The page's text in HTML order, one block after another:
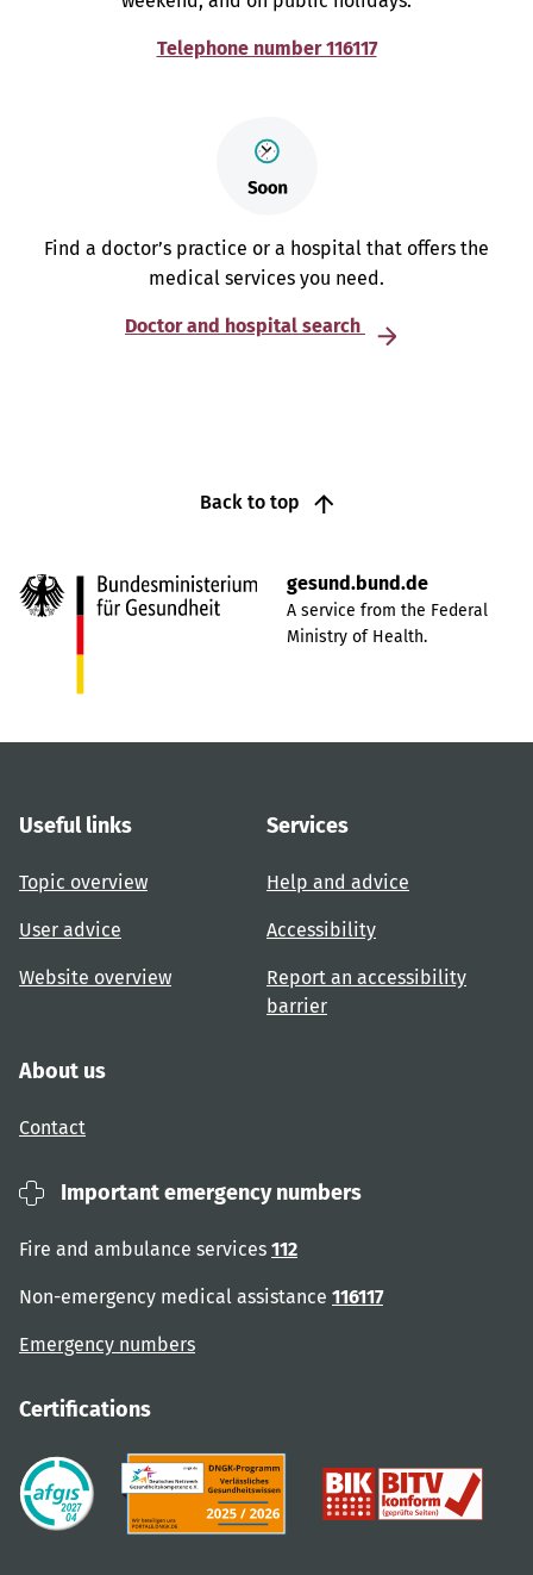
Telephone number 116117
Find a doctor’s practice or a hospital that offers the
medical services you need.
Doctor and hospital search
Back to top
gesund.bund.de
A service from the Federal
Ministry of Health.
Useful links
Topic overview
User advice
Website overview
Services
Help and advice
Accessibility
Report an accessibility
barrier
About us
Contact
Important emergency numbers
Fire and ambulance services 112
Non-emergency medical assistance 116117
Emergency numbers
Certifications